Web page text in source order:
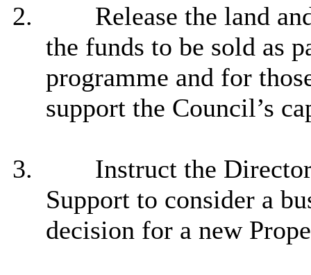
2.
Release the land
the funds to be sold as
programme and for
support the Council’s
3.
Instruct the
Support to consider a
decision for a new